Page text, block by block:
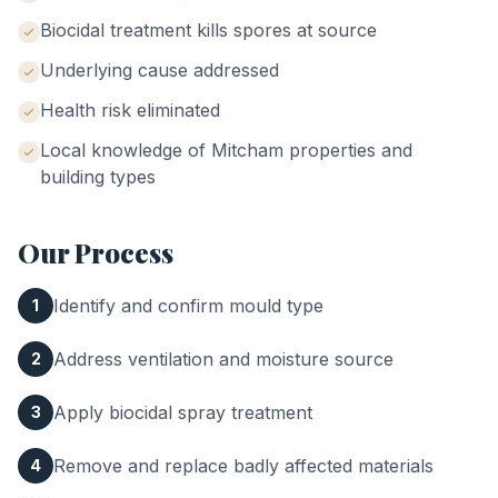
Biocidal treatment kills spores at source
Underlying cause addressed
Health risk eliminated
Local knowledge of Mitcham properties and
building types
Our Process
1 Identify and confirm mould type
2 Address ventilation and moisture source
3 Apply biocidal spray treatment
4 Remove and replace badly affected materials